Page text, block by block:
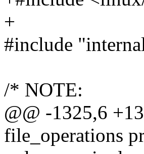
+
#include
/* NOTE:
@@ -1325,6
file_operations